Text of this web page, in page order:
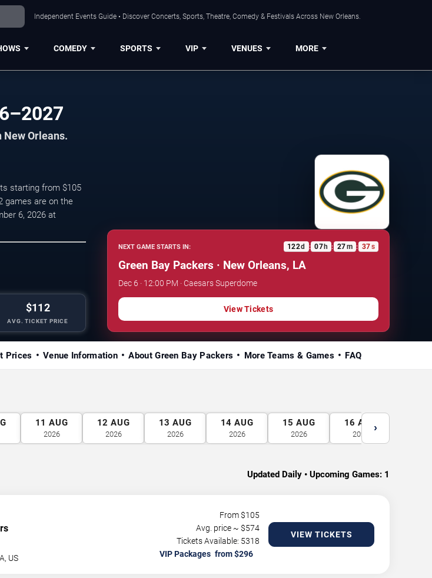
Independent Events Guide • Discover Concerts, Sports, Theatre, Comedy & Festivals Across New Orleans.
COMEDY SPORTS VIP VENUES MORE
Orleans.
starting from $105
games are on the
6, 2026 at
$112
AVG. TICKET PRICE
NEXT GAME STARTS IN: 122d : 07 h : 27m : 36s
Green Bay Packers · New Orleans, LA
Dec 6 · 12:00 PM · Caesars Superdome
View Tickets
Prices Venue Information About Green Bay Packers More Teams & Games FAQ
11 AUG
2026
12 AUG
2026
13 AUG
2026
14 AUG
2026
15 AUG
2026
16 AUG
2026
›
Updated Daily • Upcoming Games: 1
, US
From $105
Avg. price ~ $574
Tickets Available: 5318
VIP Packages
VIEW TICKETS